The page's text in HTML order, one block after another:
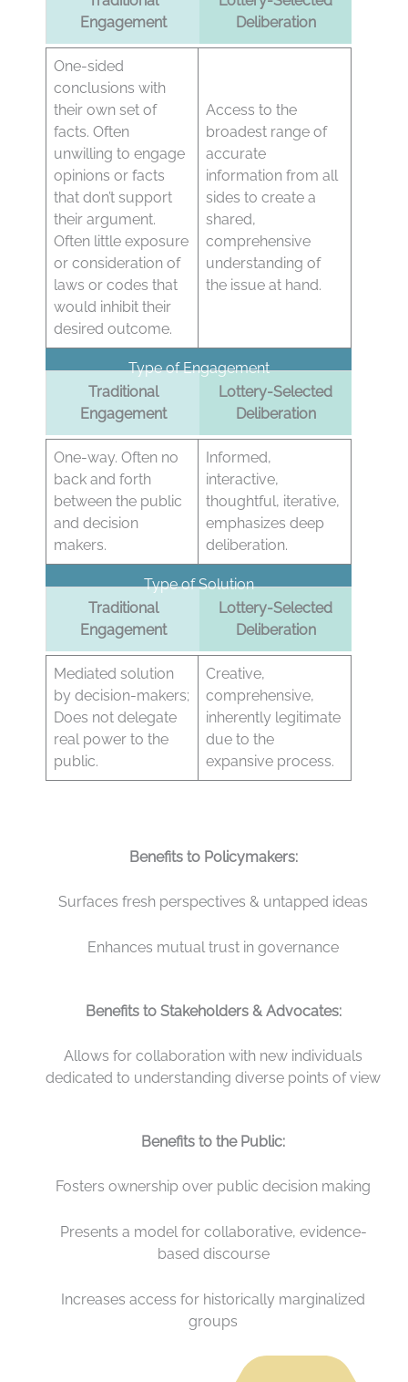
Engagement
Deliberation
One-sided
conclusions with
their own set of
facts. Often
unwilling to engage
opinions or facts
that don’t support
their argument.
Often little exposure
or consideration of
laws or codes that
would inhibit their
desired outcome.
Access to the
broadest range of
accurate
information from all
sides to create a
shared,
comprehensive
understanding of
the issue at hand.
Type of Engagement
Traditional
Engagement
Lottery-Selected
Deliberation
One-way. Often no
back and forth
between the public
and decision
makers.
Informed,
interactive,
thoughtful, iterative,
emphasizes deep
deliberation.
Type of Solution
Traditional
Engagement
Lottery-Selected
Deliberation
Mediated solution
by decision-makers;
Does not delegate
real power to the
public.
Creative,
comprehensive,
inherently legitimate
due to the
expansive process.
Benefits to Policymakers:
Surfaces fresh perspectives & untapped ideas
Enhances mutual trust in governance
Benefits to Stakeholders & Advocates:
Allows for collaboration with new individuals
dedicated to understanding diverse points of view
Benefits to the Public:
Fosters ownership over public decision making
Presents a model for collaborative, evidence-
based discourse
Increases access for historically marginalized
groups